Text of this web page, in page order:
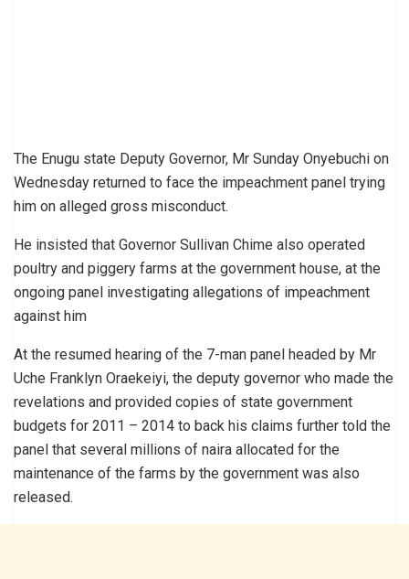
The Enugu state Deputy Governor, Mr Sunday Onyebuchi on
Wednesday returned to face the impeachment panel trying
him on alleged gross misconduct.
He insisted that Governor Sullivan Chime also operated
poultry and piggery farms at the government house, at the
ongoing panel investigating allegations of impeachment
against him
At the resumed hearing of the 7-man panel headed by Mr
Uche Franklyn Oraekeiyi, the deputy governor who made the
revelations and provided copies of state government
budgets for 2011 – 2014 to back his claims further told the
panel that several millions of naira allocated for the
maintenance of the farms by the government was also
released.